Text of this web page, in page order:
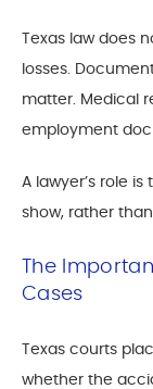
Texas law does
losses.
matter. Medical
employment
A lawyer’s role
show, rather
The
Cases
Texas courts
whether the